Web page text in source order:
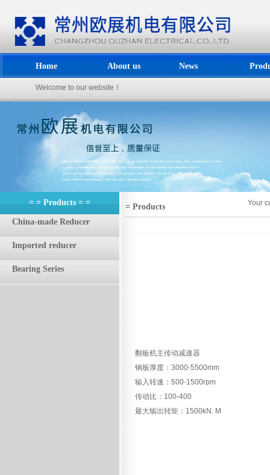
Home About us News
Welcome to our website！
= = Products = =
China-made Reducer
Imported reducer
Bearing Series
= Products Your
翻板机主传动减速器
钢板厚度：3000-5500mm
输入转速：500-1500rpm
传动比：100-400
最大输出转矩：1500kN. M